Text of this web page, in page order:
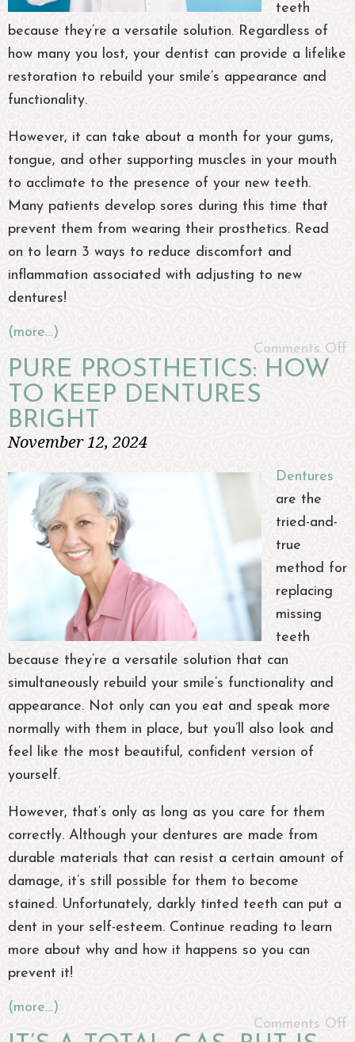
teeth
because they’re a versatile solution. Regardless of
how many you lost, your dentist can provide a lifelike
restoration to rebuild your smile’s appearance and
functionality.
However, it can take about a month for your gums,
tongue, and other supporting muscles in your mouth
to acclimate to the presence of your new teeth.
Many patients develop sores during this time that
prevent them from wearing their prosthetics. Read
on to learn 3 ways to reduce discomfort and
inflammation associated with adjusting to new
dentures!
(more…)
Comments Off
PURE PROSTHETICS: HOW
TO KEEP DENTURES
BRIGHT
November 12, 2024
Dentures
are the
tried-and-
true
method for
replacing
missing
teeth
because they’re a versatile solution that can
simultaneously rebuild your smile’s functionality and
appearance. Not only can you eat and speak more
normally with them in place, but you’ll also look and
feel like the most beautiful, confident version of
yourself.
However, that’s only as long as you care for them
correctly. Although your dentures are made from
durable materials that can resist a certain amount of
damage, it’s still possible for them to become
stained. Unfortunately, darkly tinted teeth can put a
dent in your self-esteem. Continue reading to learn
more about why and how it happens so you can
prevent it!
(more…)
Comments Off